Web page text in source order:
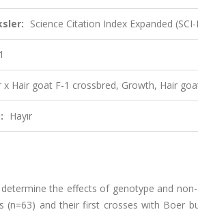
Science Citation Index Expanded
x Hair goat F-1 crossbred, Growth, Hair
Hayır
the effects of genotype and
(n=63) and their first crosses with Boer